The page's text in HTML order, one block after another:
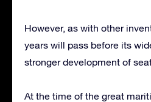
However, as with other
years will pass before its
stronger development of
At the time of the great